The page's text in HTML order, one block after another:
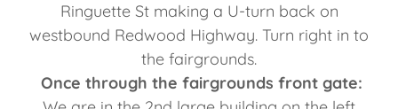
Ringuette St making a U-turn back on
westbound Redwood Highway. Turn right in to
the fairgrounds.
Once through the fairgrounds front gate: